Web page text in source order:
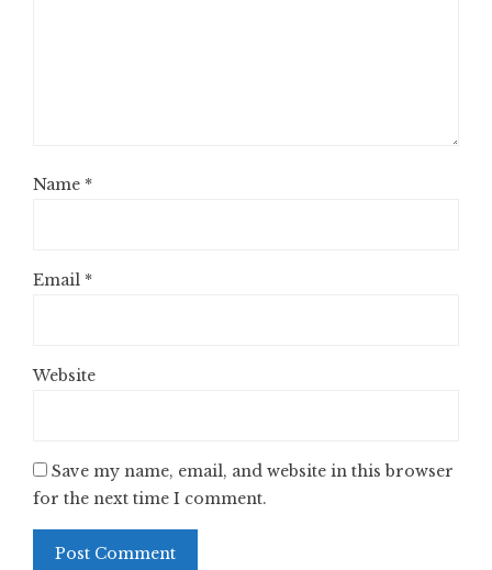
Name *
Email *
Website
Save my name, email, and website in this browser
for the next time I comment.